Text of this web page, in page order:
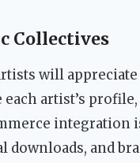
Collectives
will
artist’s
and